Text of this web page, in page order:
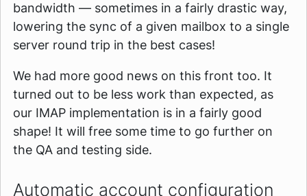
bandwidth — sometimes in a fairly drastic way,
lowering the sync of a given mailbox to a single
server round trip in the best cases!
We had more good news on this front too. It
turned out to be less work than expected, as
our IMAP implementation is in a fairly good
shape! It will free some time to go further on
the QA and testing side.
Automatic account configuration